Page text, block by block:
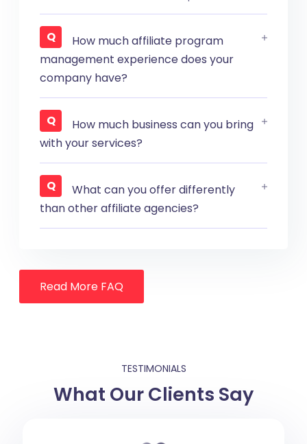
How much affiliate program
management experience does your
company have?
How much business can you bring
with your services?
What can you offer differently
than other affiliate agencies?
Read More FAQ
TESTIMONIALS
What Our Clients Say